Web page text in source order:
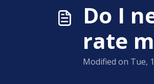
Do I
rate
Modified on Tue,